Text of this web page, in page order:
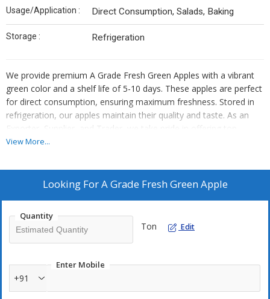
Usage/Application : Direct Consumption, Salads, Baking
Storage : Refrigeration
We provide premium A Grade Fresh Green Apples with a vibrant
green color and a shelf life of 5-10 days. These apples are perfect
for direct consumption, ensuring maximum freshness. Stored in
refrigeration, our apples maintain their quality and taste. As an
Exporter, Supplier, and Trader, we take pride in offering top-
quality apples that meet the highest standards. Enjoy the
delicious choice for your daily snacking needs.
View More...
Looking ForA Grade Fresh Green Apple
Quantity
Ton Edit
Enter Mobile
+91